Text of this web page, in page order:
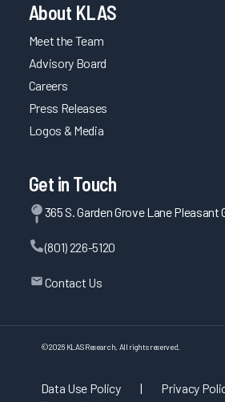
About KLAS
Meet the Team
Advisory Board
Careers
Press Releases
Logos & Media
Get in Touch
365 S. Garden Grove Lane Pleasant
(801) 226-5120
Contact Us
©2026 KLAS Research, All rights reserved.
Data Use Policy | Privacy